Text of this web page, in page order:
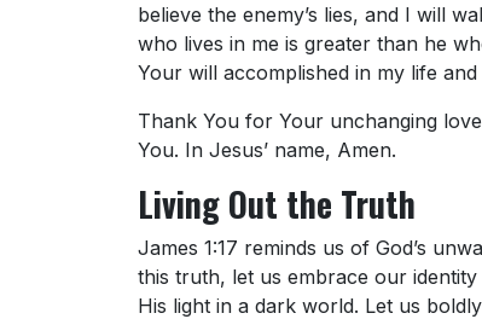
believe the enemy’s lies, and I will
who lives in me is greater than he
Your will accomplished in my life
Thank You for Your unchanging
You. In Jesus’ name, Amen.
Living Out the Truth
James 1:17 reminds us of God’s
this truth, let us embrace our
His light in a dark world. Let us